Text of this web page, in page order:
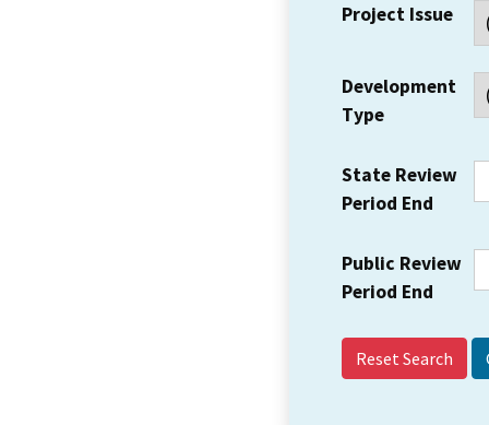
Project Issue
Development
Type
State Review
Period End
Public Review
Period End
Reset Search